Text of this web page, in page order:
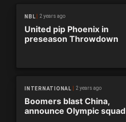
NBL 2 years ago
United pip Phoenix in
preseason Throwdown
INTERNATIONAL 2 years ago
Boomers blast China,
announce Olympic squad